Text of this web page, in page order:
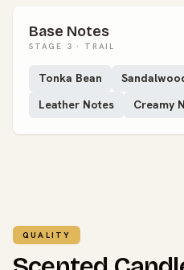
Base Notes
STAGE 3 · TRAIL
Tonka Bean
Leather Notes
Creamy
QUALITY